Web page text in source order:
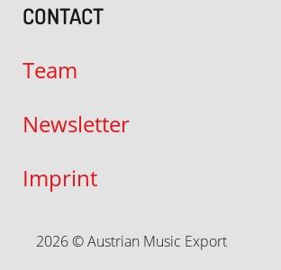
CONTACT
Team
Newsletter
Imprint
2026 © Austrian Music Export